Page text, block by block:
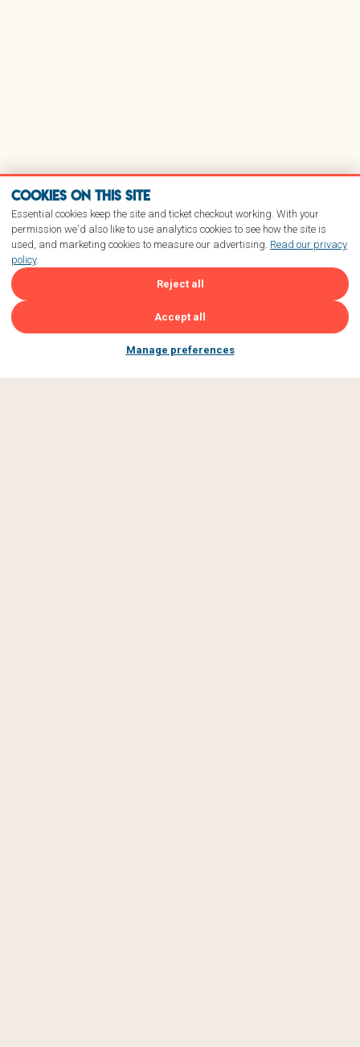
Cookies on this site
Essential cookies keep the site and ticket checkout working. With your
permission we'd also like to use analytics cookies to see how the site is
used, and marketing cookies to measure our advertising. Read our privacy
policy.
Reject all
Accept all
Manage preferences